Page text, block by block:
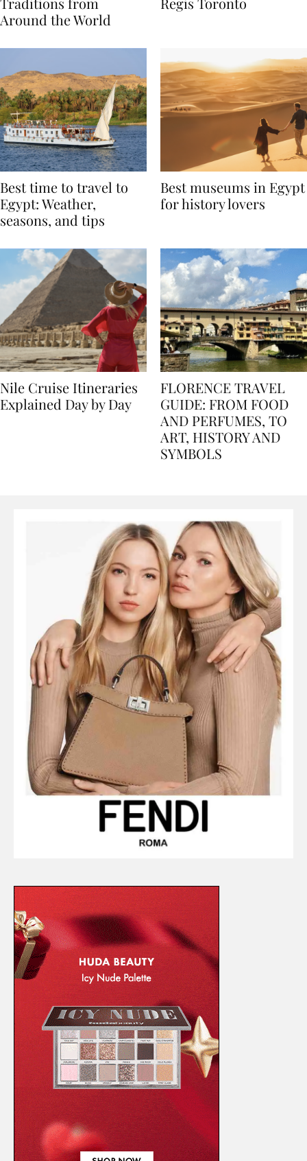
Traditions from
Best time to travel to
Egypt: Weather,
Best museums in Egypt
Nile Cruise Itineraries
FLORENCE TRAVEL
GUIDE: FROM FOOD
AND PERFUMES, TO
ART, HISTORY AND